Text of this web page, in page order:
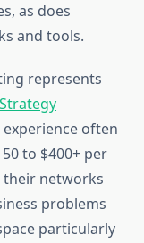
as does
and tools.
represents
Strategy
often
to $400+ per
their networks
problems
particularly